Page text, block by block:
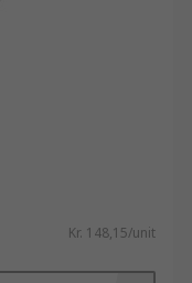
Kr. 148,15/unit